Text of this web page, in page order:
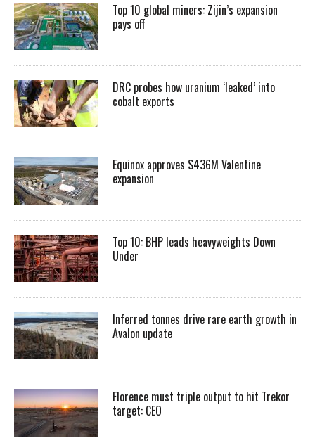
Top 10 global miners: Zijin’s expansion
pays off
DRC probes how uranium ‘leaked’ into
cobalt exports
Equinox approves $436M Valentine
expansion
Top 10: BHP leads heavyweights Down
Under
Inferred tonnes drive rare earth growth in
Avalon update
Florence must triple output to hit Trekor
target: CEO